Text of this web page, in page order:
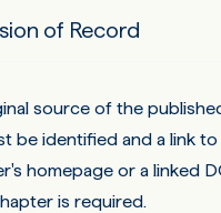
of Record
source of the
be identified and a link
homepage or a linked
is required.